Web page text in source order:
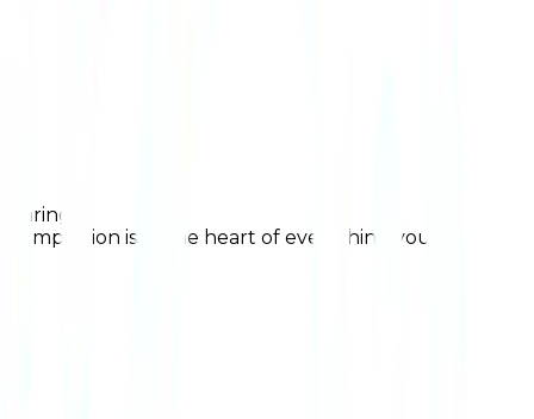
Caring
compassion is at the heart of everything you do